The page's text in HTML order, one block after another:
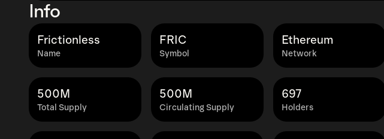
Info
Name
Frictionless
Symbol
FRIC
Network
Ethereum
Total Supply
500M
Circulating Supply
500M
Holders
697